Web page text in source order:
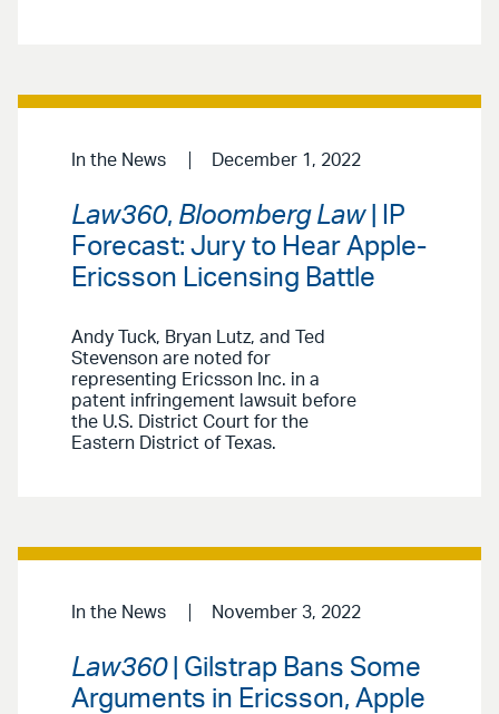
In the News December 1, 2022
Law360, Bloomberg Law| IP
Forecast: Jury to Hear Apple-
Ericsson Licensing Battle
Andy Tuck, Bryan Lutz, and Ted
Stevenson are noted for
representing Ericsson Inc. in a
patent infringement lawsuit before
the U.S. District Court for the
Eastern District of Texas.
In the News November 3, 2022
Law360| Gilstrap Bans Some
Arguments in Ericsson, Apple